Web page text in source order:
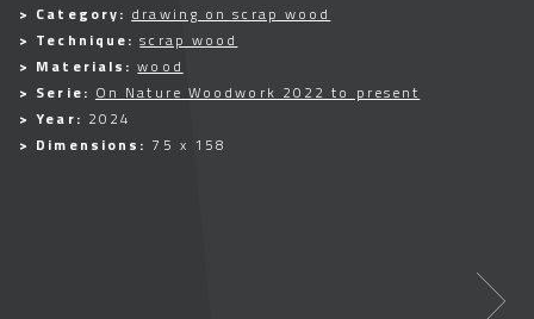
> Category: drawing on scrap wood
> Technique:scrap wood
> Materials:wood
> Serie: On Nature Woodwork 2022 to present
> Year: 2024
> Dimensions: 75 x 158